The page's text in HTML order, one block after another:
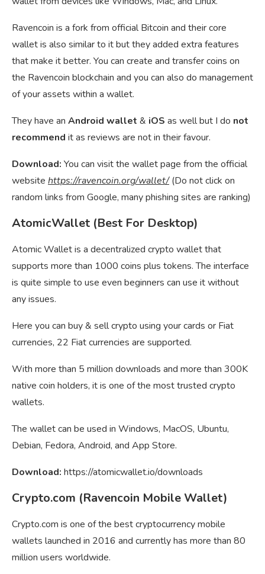
Ravencoin is a fork from official Bitcoin and their core
wallet is also similar to it but they added extra features
that make it better. You can create and transfer coins on
the Ravencoin blockchain and you can also do management
of your assets within a wallet.
They have an Android wallet & iOS as well but I do not
recommend it as reviews are not in their favour.
Download: You can visit the wallet page from the official
website https://ravencoin.org/wallet/ (Do not click on
random links from Google, many phishing sites are ranking)
AtomicWallet (Best For Desktop)
Atomic Wallet is a decentralized crypto wallet that
supports more than 1000 coins plus tokens. The interface
is quite simple to use even beginners can use it without
any issues.
Here you can buy & sell crypto using your cards or Fiat
currencies, 22 Fiat currencies are supported.
With more than 5 million downloads and more than 300K
native coin holders, it is one of the most trusted crypto
wallets.
The wallet can be used in Windows, MacOS, Ubuntu,
Debian, Fedora, Android, and App Store.
Download: https://atomicwallet.io/downloads
Crypto.com (Ravencoin Mobile Wallet)
Crypto.com is one of the best cryptocurrency mobile
wallets launched in 2016 and currently has more than 80
million users worldwide.